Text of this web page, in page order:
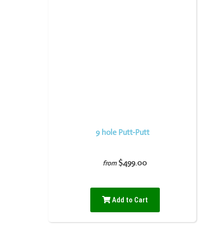
9 hole Putt-Putt
from $499.00
Add to Cart